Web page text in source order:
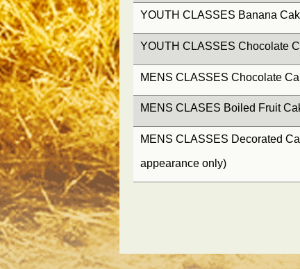
YOUTH CLASSES Banana
YOUTH CLASSES Chocolate
MENS CLASSES Chocolate
MENS CLASES Boiled Fruit
MENS CLASSES Decorated
appearance only)